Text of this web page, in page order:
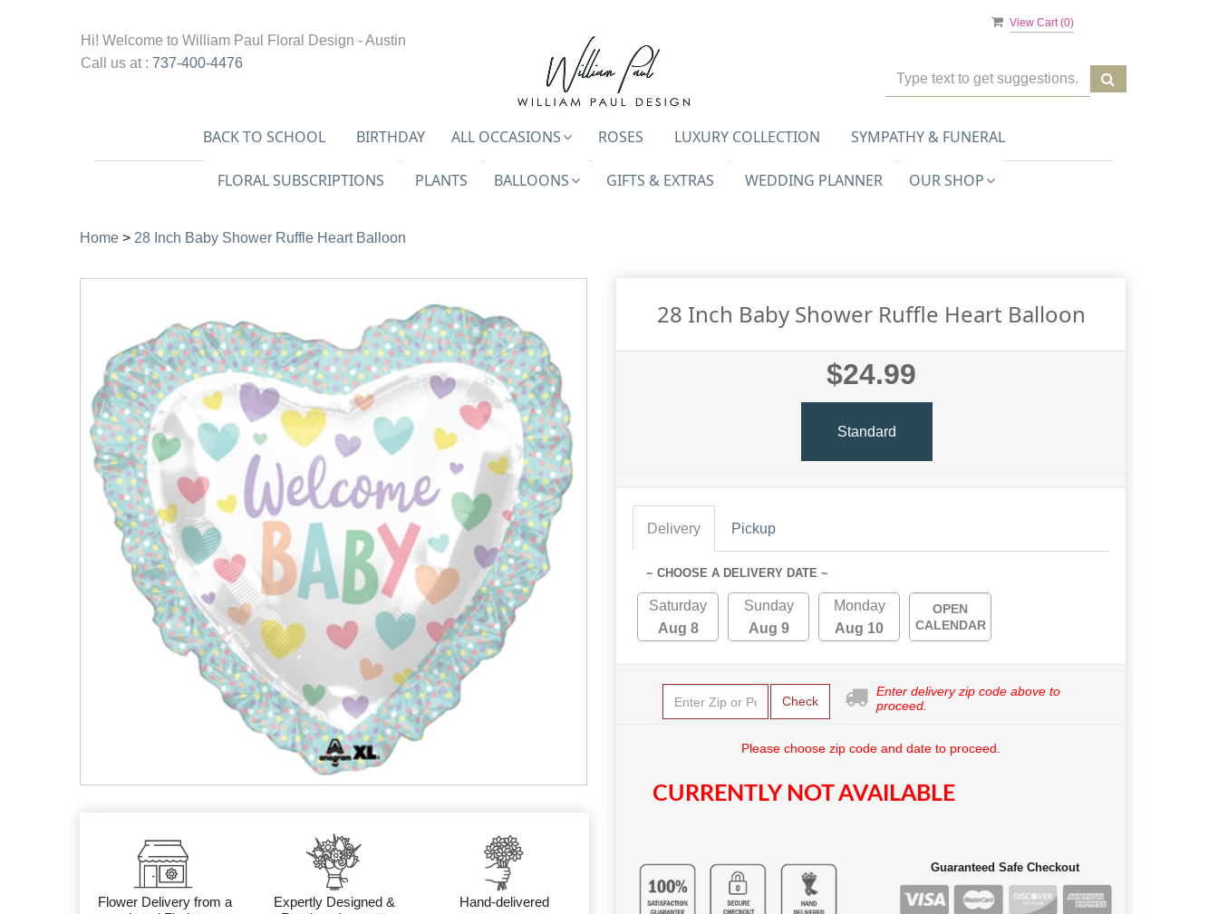
View Cart (0)
Hi! Welcome to William Paul Floral Design - Austin
Call us at : 737-400-4476
BACK TO SCHOOL BIRTHDAY ALL OCCASIONS ROSES LUXURY COLLECTION SYMPATHY & FUNERAL
FLORAL SUBSCRIPTIONS PLANTS BALLOONS GIFTS & EXTRAS WEDDING PLANNER OUR SHOP
Home > 28 Inch Baby Shower Ruffle Heart Balloon
Flower Delivery from a
Expertly Designed &
Hand-delivered
28 Inch Baby Shower Ruffle Heart Balloon
$24.99
Standard
Delivery Pickup
~ CHOOSE A DELIVERY DATE ~
Saturday
Aug 8
Sunday
Aug 9
Monday
Aug 10
OPEN
CALENDAR
Check
Enter delivery zip code above to
proceed.
Please choose zip code and date to proceed.
CURRENTLY NOT AVAILABLE
Guaranteed Safe Checkout